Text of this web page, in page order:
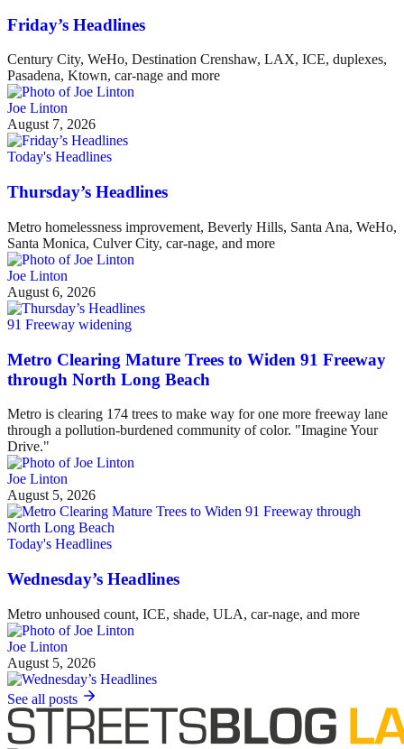
Friday’s Headlines
Century City, WeHo, Destination Crenshaw, LAX, ICE, duplexes,
Pasadena, Ktown, car-nage and more
Joe Linton
August 7, 2026
Today's Headlines
Thursday’s Headlines
Metro homelessness improvement, Beverly Hills, Santa Ana, WeHo,
Santa Monica, Culver City, car-nage, and more
Joe Linton
August 6, 2026
91 Freeway widening
Metro Clearing Mature Trees to Widen 91 Freeway
through North Long Beach
Metro is clearing 174 trees to make way for one more freeway lane
through a pollution-burdened community of color. "Imagine Your
Drive."
Joe Linton
August 5, 2026
Today's Headlines
Wednesday’s Headlines
Metro unhoused count, ICE, shade, ULA, car-nage, and more
Joe Linton
August 5, 2026
See all posts